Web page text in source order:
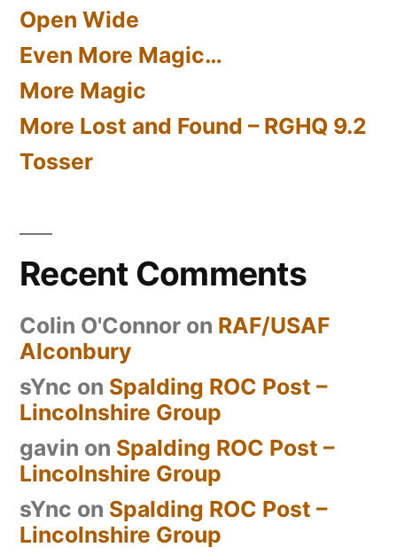
Open Wide
Even More Magic…
More Magic
More Lost and Found – RGHQ 9.2
Tosser
Recent Comments
Colin O'Connor on RAF/USAF
Alconbury
sYnc on Spalding ROC Post –
Lincolnshire Group
gavin on Spalding ROC Post –
Lincolnshire Group
sYnc on Spalding ROC Post –
Lincolnshire Group